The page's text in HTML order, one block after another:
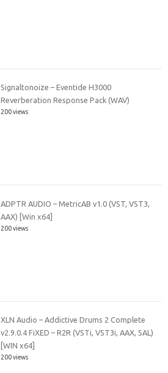
Signaltonoize – Eventide H3000
Reverberation Response Pack (WAV)
200 views
ADPTR AUDIO – MetricAB v1.0 (VST, VST3,
AAX) [Win x64]
200 views
XLN Audio – Addictive Drums 2 Complete
v2.9.0.4 FiXED – R2R (VSTi, VST3i, AAX, SAL)
[WIN x64]
200 views